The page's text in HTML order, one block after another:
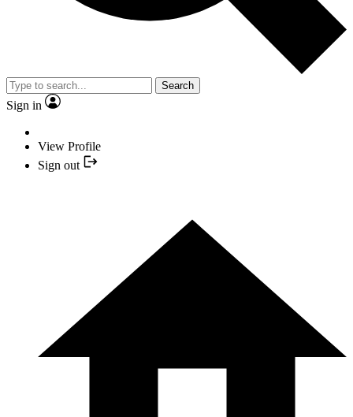
Search
Sign in
View Profile
Sign out